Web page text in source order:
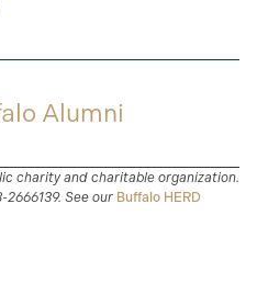
Alumni
charity and charitable organization.
2666139. See our Buffalo HERD